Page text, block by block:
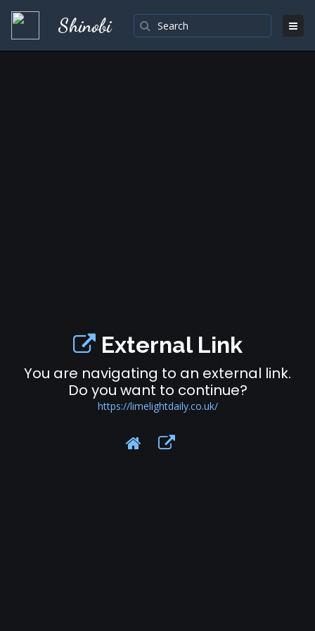
Shinobi
External Link
You are navigating to an external link.
Do you want to continue?
https://limelightdaily.co.uk/